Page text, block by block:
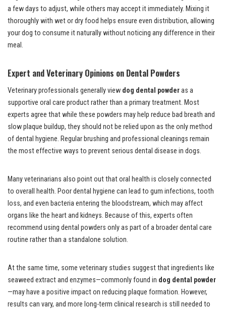
a few days to adjust, while others may accept it immediately. Mixing it
thoroughly with wet or dry food helps ensure even distribution, allowing
your dog to consume it naturally without noticing any difference in their
meal.
Expert and Veterinary Opinions on Dental Powders
Veterinary professionals generally view dog dental powderas a
supportive oral care product rather than a primary treatment. Most
experts agree that while these powders may help reduce bad breath and
slow plaque buildup, they should not be relied upon as the only method
of dental hygiene. Regular brushing and professional cleanings remain
the most effective ways to prevent serious dental disease in dogs.
Many veterinarians also point out that oral health is closely connected
to overall health. Poor dental hygiene can lead to gum infections, tooth
loss, and even bacteria entering the bloodstream, which may affect
organs like the heart and kidneys. Because of this, experts often
recommend using dental powders only as part of a broader dental care
routine rather than a standalone solution.
At the same time, some veterinary studies suggest that ingredients like
seaweed extract and enzymes—commonly found in dog dental powder
—may have a positive impact on reducing plaque formation. However,
results can vary, and more long-term clinical research is still needed to